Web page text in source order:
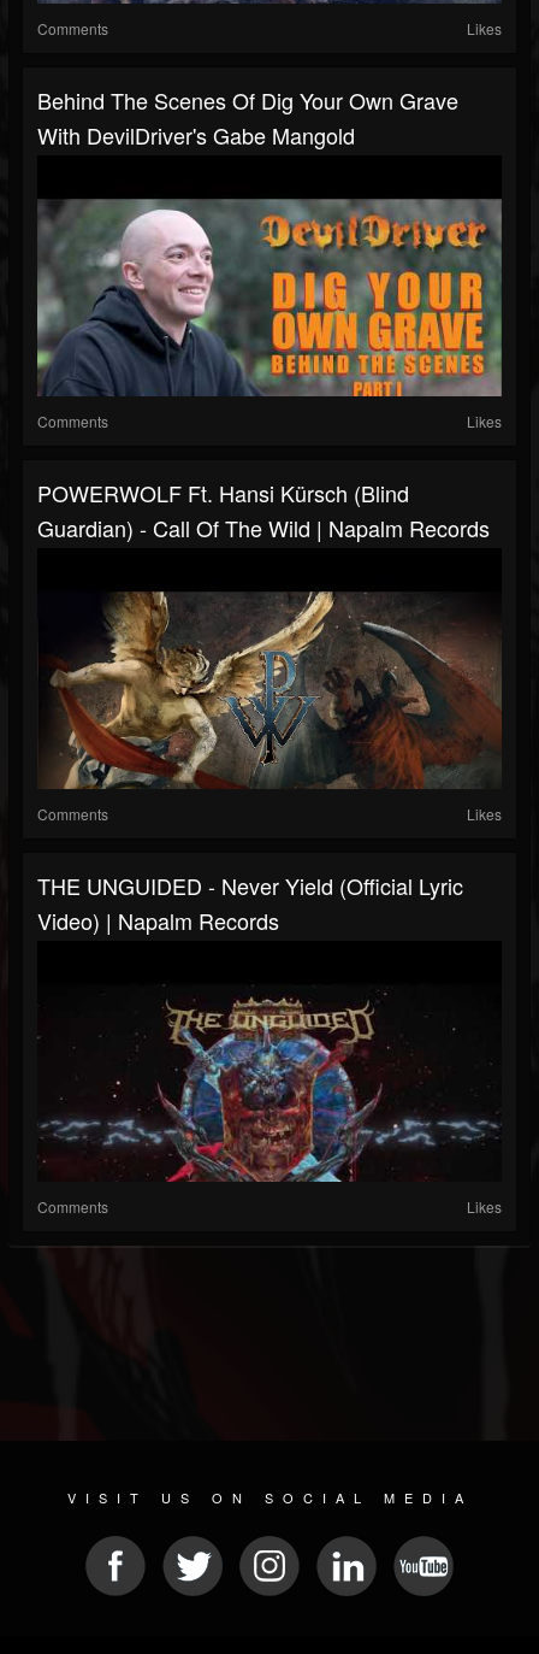
Comments Likes
Behind The Scenes Of Dig Your Own Grave
With DevilDriver's Gabe Mangold
Comments Likes
POWERWOLF Ft. Hansi Kürsch (Blind
Guardian) - Call Of The Wild | Napalm Records
Comments Likes
THE UNGUIDED - Never Yield (Official Lyric
Video) | Napalm Records
Comments Likes
VISIT US ON SOCIAL MEDIA